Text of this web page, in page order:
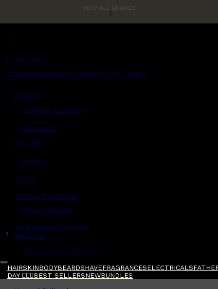
VIEW ALL BRANDS
MENS CHAT
Read grooming tips, inspiration and more...
Account
Shipping & Delivery
Contact Us
Live Chat
Returns
FAQs
Term & Conditions
Payment Options
Ambassador Program
$ Gift Cards
Gentlemen's Agreement
HAIRSKINBODYBEARDSHAVEFRAGRANCESELECTRICALS
DAY 🧔🏽‍♂️BEST SELLERSNEWBUNDLES